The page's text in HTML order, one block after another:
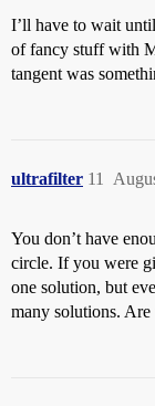
I’ll have to wait
of fancy stuff with
tangent was
ultrafilter 11
You don’t have
circle. If you were
one solution, but
many solutions. Are